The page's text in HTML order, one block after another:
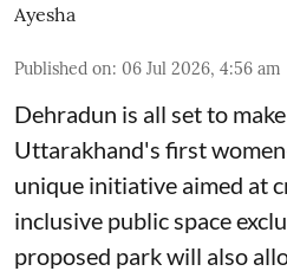
Ayesha
Published on: 06 Jul 2026, 4:56 am
Dehradun is all set to
Uttarakhand's first
unique initiative aimed at
inclusive public space
proposed park will also